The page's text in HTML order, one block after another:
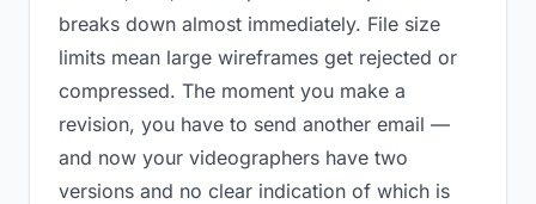
breaks down almost immediately. File size
limits mean large wireframes get rejected or
compressed. The moment you make a
revision, you have to send another email —
and now your videographers have two
versions and no clear indication of which is